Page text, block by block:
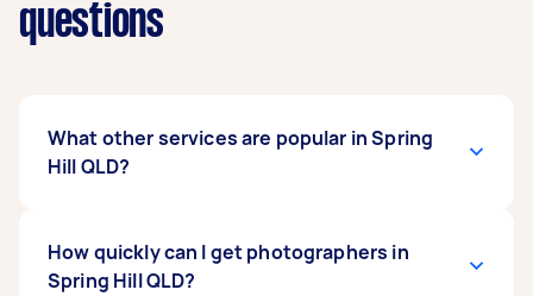
questions
What other services are popular in Spring
Hill QLD?
Hill QLD, some of the most popular on Airtasker
right now include Event Photographers, Aerial
How quickly can I get photographers in
Spring Hill QLD?